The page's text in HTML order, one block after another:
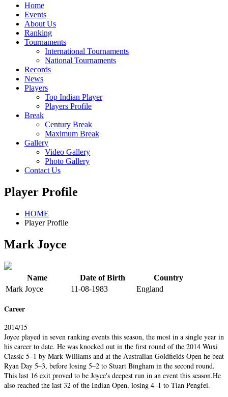
Home
Events
About Us
Ranking
Tournaments
International Tournaments
National Tournaments
Records
News
Players
Top Indian Player
Players Profile
Break
Century Break
Maximum Break
Gallery
Video Gallery
Photo Gallery
Contact Us
Player Profile
HOME
Player Profile
Mark Joyce
Name Date of Birth
Country
Mark Joyce
11-08-1983 England
Career
2014/15
Joyce played in seven ranking events this season, the most in a single year in
his career to date. He was knocked out in the first round of the 2014 Wuxi
Classic 5–1 by Mark Williams and at the Australian Goldfields Open he beat
Ryan Day 5–3, before losing 5–2 to Stuart Bingham in the second round.
This last 16 exit proved to be Joyce's deepest run in an event this season.He
also reached the last 32 of the Indian Open, losing 4–1 to Tian Pengfei.